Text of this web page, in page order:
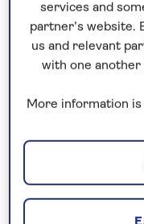
24 years
As Chief Officer I
of the build and
the UK in July. The
responsible for
ship to sail. I am
standards are
services and
partner’s website.
us and relevant
with one another
More information is